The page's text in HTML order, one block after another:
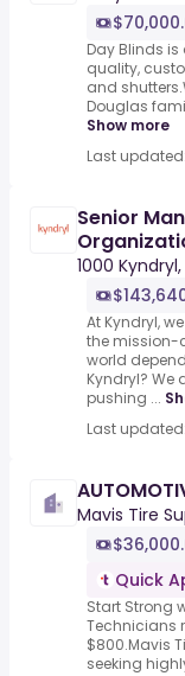
Day Blinds
quality,
and
Douglas
Show more
Last
Senior
Consultant
1000
At Kyndryl,
the mission-
world
Kyndryl?
pushing ...
Last
Mavis Tire
Quick
Start Strong
Technicians
$800.Mavis
seeking